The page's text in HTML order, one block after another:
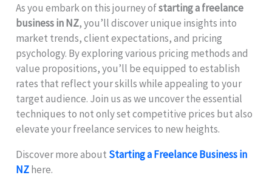
As you embark on this journey ofstarting a freelance
business in NZ, you’ll discover unique insights into
market trends, client expectations, and pricing
psychology. By exploring various pricing methods and
value propositions, you’ll be equipped to establish
rates that reflect your skills while appealing to your
target audience. Join us as we uncover the essential
techniques to not only set competitive prices but also
elevate your freelance services to new heights.
Discover more about Starting a Freelance Business in
NZhere.